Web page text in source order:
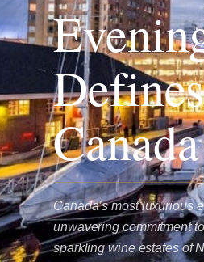
Canada
Canada’s most luxurious
unwavering commitment
sparkling wine estates of